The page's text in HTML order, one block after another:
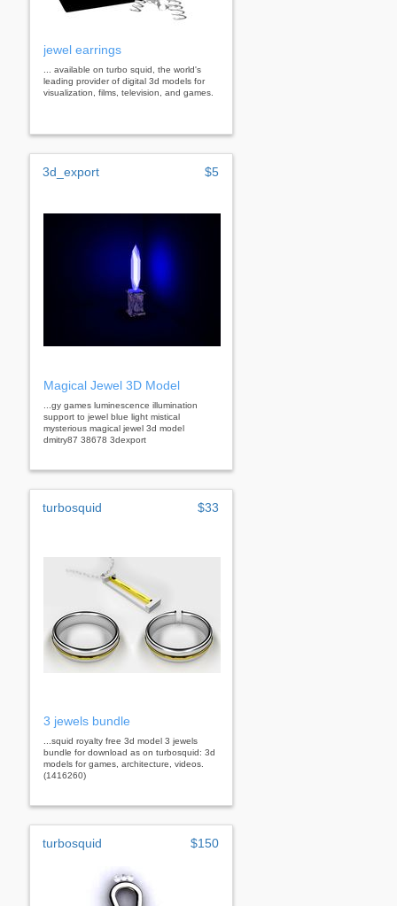
jewel earrings
... available on turbo squid, the world's
leading provider of digital 3d models for
visualization, films, television, and games.
3d_export $5
Magical Jewel 3D Model
...gy games luminescence illumination
support to jewel blue light mistical
mysterious magical jewel 3d model
dmitry87 38678 3dexport
turbosquid $33
3 jewels bundle
...squid royalty free 3d model 3 jewels
bundle for download as on turbosquid: 3d
models for games, architecture, videos.
(1416260)
turbosquid $150